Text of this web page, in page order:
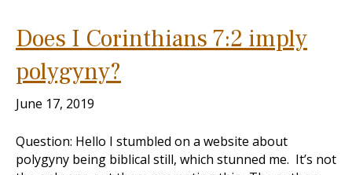
Does I Corinthians 7:2 imply
polygyny?
June 17, 2019
Question: Hello I stumbled on a website about
polygyny being biblical still, which stunned me. It’s not